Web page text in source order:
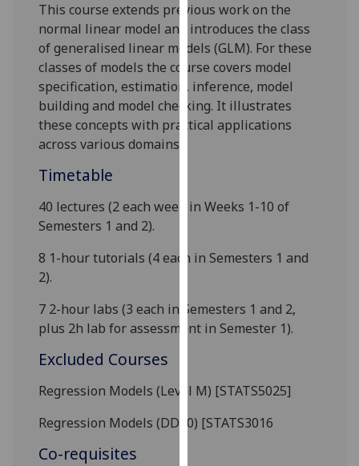
use
them
on
our
privacy
policy
page.
I'm
analytics
being
recorded
data
recorded
This course extends previous work on the
normal linear model and introduces the class
of generalised linear models (GLM). For these
classes of models the course covers model
specification, estimation, inference, model
building and model checking. It illustrates
these concepts with practical applications
across various domains.
Timetable
40 lectures (2 each week in Weeks 1-10 of
Semesters 1 and 2).
8 1-hour tutorials (4 each in Semesters 1 and
2).
7 2-hour labs (3 each in Semesters 1 and 2,
plus 2h lab for assessment in Semester 1).
Excluded Courses
Regression Models (Level M) [STATS5025]
Regression Models (DD80) [STATS3016
Co-requisites